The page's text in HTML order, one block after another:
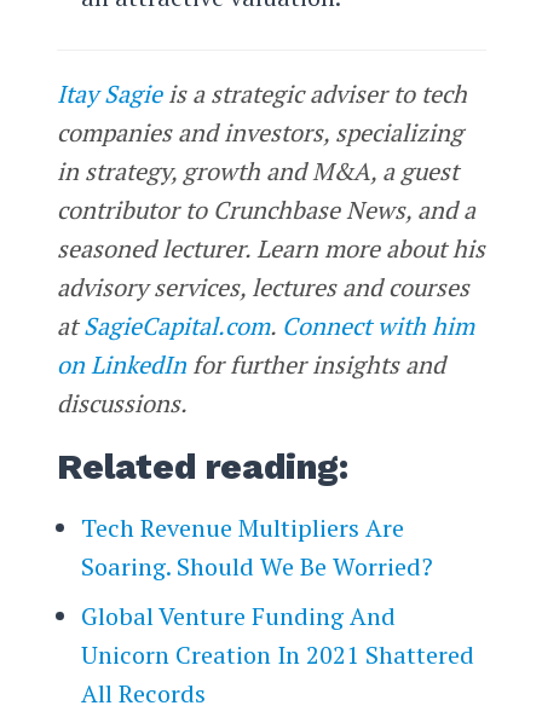
Itay Sagieis a strategic adviser to tech
companies and investors, specializing
in strategy, growth and M&A, a guest
contributor to Crunchbase News, and a
seasoned lecturer. Learn more about his
advisory services, lectures and courses
atSagieCapital.com. Connect with him
on LinkedInfor further insights and
discussions.
Related reading:
Tech Revenue Multipliers Are
Soaring. Should We Be Worried?
Global Venture Funding And
Unicorn Creation In 2021 Shattered
All Records